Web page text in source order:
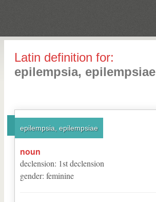
Latin definition for:
epilempsia, epilempsiae
epilempsia, epilempsiae
noun
declension: 1stdeclension
gender: feminine